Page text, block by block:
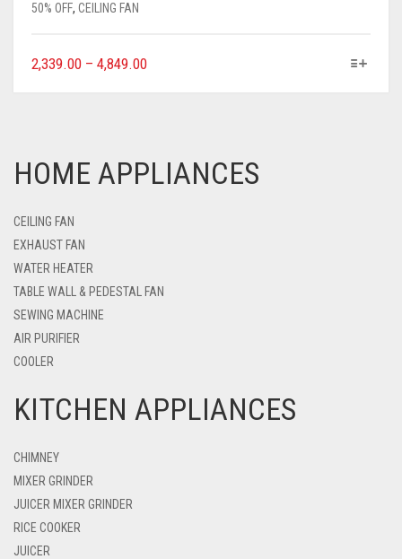
50% OFF, CEILING FAN
2,339.00 – 4,849.00
HOME APPLIANCES
CEILING FAN
EXHAUST FAN
WATER HEATER
TABLE WALL & PEDESTAL FAN
SEWING MACHINE
AIR PURIFIER
COOLER
KITCHEN APPLIANCES
CHIMNEY
MIXER GRINDER
JUICER MIXER GRINDER
RICE COOKER
JUICER